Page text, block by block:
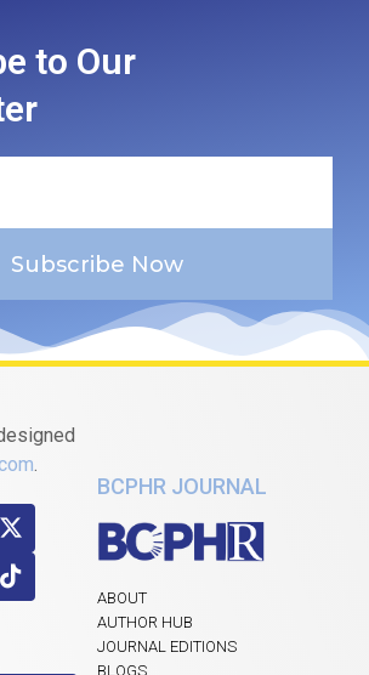
to Our
Subscribe Now
.
BCPHR JOURNAL
ABOUT
AUTHOR HUB
JOURNAL EDITIONS
BLOGS